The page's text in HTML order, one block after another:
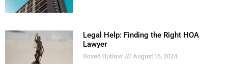
Legal Help: Finding the Right HOA
Lawyer
Boxed Outlaw August 16, 2024